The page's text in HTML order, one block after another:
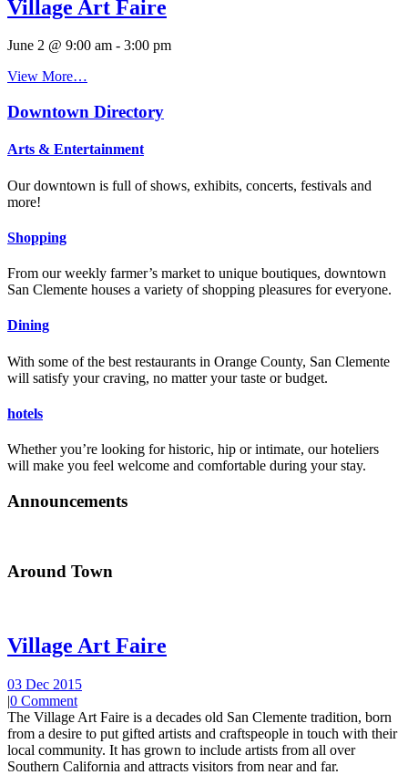
Village Art Faire
June 2 @ 9:00 am - 3:00 pm
View More…
Downtown Directory
Arts & Entertainment
Our downtown is full of shows, exhibits, concerts, festivals and
more!
Shopping
From our weekly farmer’s market to unique boutiques, downtown
San Clemente houses a variety of shopping pleasures for everyone.
Dining
With some of the best restaurants in Orange County, San Clemente
will satisfy your craving, no matter your taste or budget.
hotels
Whether you’re looking for historic, hip or intimate, our hoteliers
will make you feel welcome and comfortable during your stay.
Announcements
Around Town
Village Art Faire
03 Dec 2015
|0 Comment
The Village Art Faire is a decades old San Clemente tradition, born
from a desire to put gifted artists and craftspeople in touch with their
local community. It has grown to include artists from all over
Southern California and attracts visitors from near and far.